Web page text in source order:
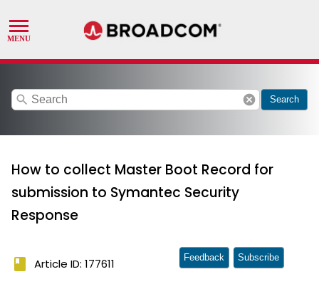
search cancel Search
How to collect Master Boot Record for
submission to Symantec Security
Response
book Article ID: 177611 Feedback Subscribe